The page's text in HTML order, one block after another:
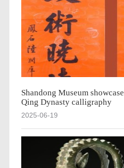
Shandong Museum
Qing Dynasty calligraphy
2025-06-19